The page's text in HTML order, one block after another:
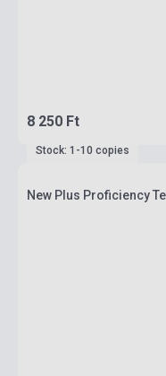
8 250 Ft
Stock: 1-10 copies
New Plus Proficiency